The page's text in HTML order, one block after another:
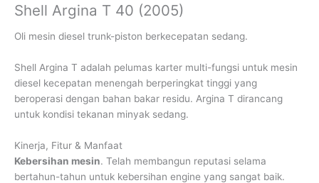
Shell Argina T 40 (2005)
Oli mesin diesel trunk-piston berkecepatan sedang.
Shell Argina T adalah pelumas karter multi-fungsi untuk mesin
diesel kecepatan menengah berperingkat tinggi yang
beroperasi dengan bahan bakar residu. Argina T dirancang
untuk kondisi tekanan minyak sedang.
Kinerja, Fitur & Manfaat
Kebersihan mesin. Telah membangun reputasi selama
bertahun-tahun untuk kebersihan engine yang sangat baik.